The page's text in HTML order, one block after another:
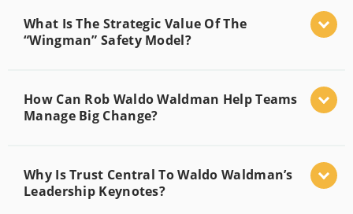
What Is The Strategic Value Of The
“Wingman” Safety Model?
How Can Rob Waldo Waldman Help Teams
Manage Big Change?
Why Is Trust Central To Waldo Waldman’s
Leadership Keynotes?